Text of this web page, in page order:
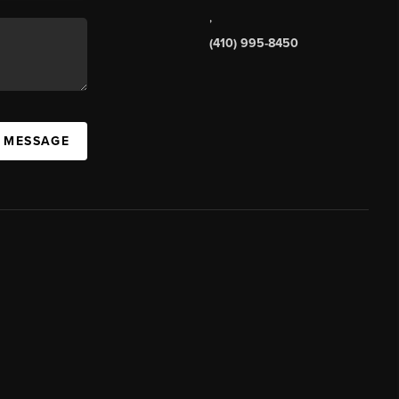
,
(410) 995-8450